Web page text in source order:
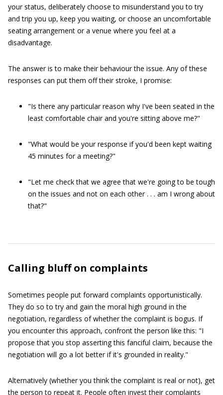
your status, deliberately choose to misunderstand you to try
and trip you up, keep you waiting, or choose an uncomfortable
seating arrangement or a venue where you feel at a
disadvantage.
The answer is to make their behaviour the issue. Any of these
responses can put them off their stroke, I promise:
"Is there any particular reason why I've been seated in the
least comfortable chair and you're sitting above me?"
"What would be your response if you'd been kept waiting
45 minutes for a meeting?"
"Let me check that we agree that we're going to be tough
on the issues and not on each other . . . am I wrong about
that?"
Calling bluff on complaints
Sometimes people put forward complaints opportunistically.
They do so to try and gain the moral high ground in the
negotiation, regardless of whether the complaint is bogus. If
you encounter this approach, confront the person like this: "I
propose that you stop asserting this fanciful claim, because the
negotiation will go a lot better if it's grounded in reality."
Alternatively (whether you think the complaint is real or not), get
the person to repeat it. People often invest their complaints